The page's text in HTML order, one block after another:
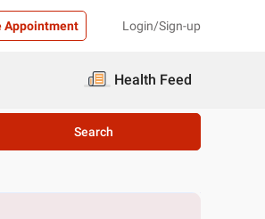
Appointment Login/Sign-up
Health Feed
Search